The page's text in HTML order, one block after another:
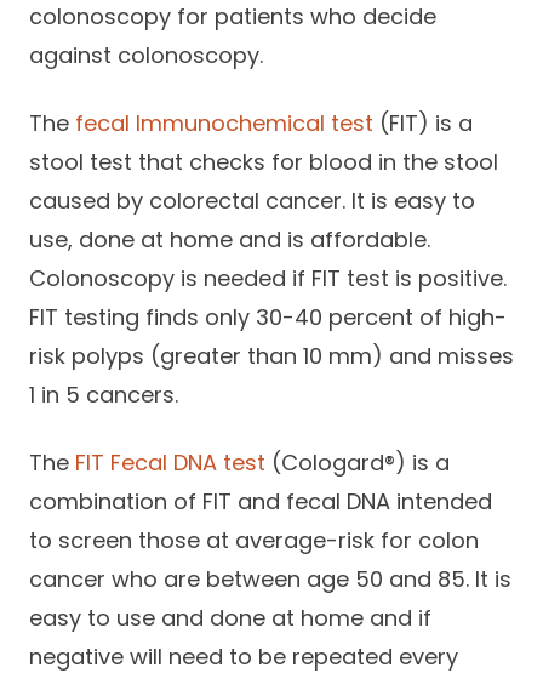
colonoscopy for patients who decide
against colonoscopy.
The fecal Immunochemical test (FIT) is a
stool test that checks for blood in the stool
caused by colorectal cancer. It is easy to
use, done at home and is affordable.
Colonoscopy is needed if FIT test is positive.
FIT testing finds only 30-40 percent of high-
risk polyps (greater than 10 mm) and misses
1 in 5 cancers.
The FIT Fecal DNA test (Cologard®) is a
combination of FIT and fecal DNA intended
to screen those at average-risk for colon
cancer who are between age 50 and 85. It is
easy to use and done at home and if
negative will need to be repeated every